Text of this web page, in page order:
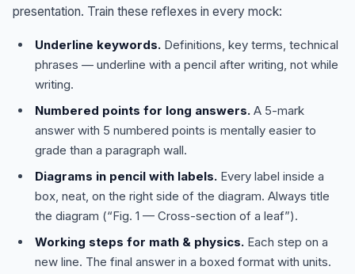
presentation. Train these reflexes in every mock:
Underline keywords. Definitions, key terms, technical
phrases — underline with a pencil after writing, not while
writing.
Numbered points for long answers. A 5-mark
answer with 5 numbered points is mentally easier to
grade than a paragraph wall.
Diagrams in pencil with labels. Every label inside a
box, neat, on the right side of the diagram. Always title
the diagram (“Fig. 1 — Cross-section of a leaf”).
Working steps for math & physics. Each step on a
new line. The final answer in a boxed format with units.